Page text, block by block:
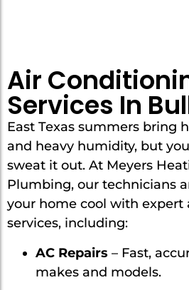
Air
Services In
East Texas summers bring
and heavy humidity, but
sweat it out. At Meyers
Plumbing, our technicians
your home cool with expert
services, including:
AC Repairs – Fast,
makes and models.